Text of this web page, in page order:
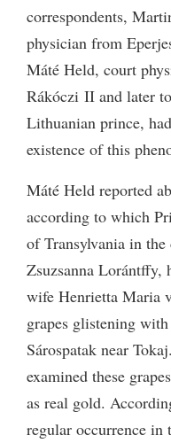
correspondents,
physician from
Máté Held, court
Rákóczi II and later
Lithuanian prince,
existence of this
Máté Held reported
according to which
of Transylvania in
Zsuzsanna Lorántffy,
wife Henrietta Maria
grapes glistening
Sárospatak near
examined these
as real gold.
regular occurrence